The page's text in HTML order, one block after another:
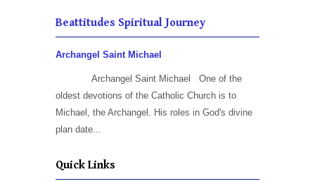
Beattitudes Spiritual Journey
Archangel Saint Michael
Archangel Saint Michael One of the
oldest devotions of the Catholic Church is to
Michael, the Archangel. His roles in God's divine
plan date...
Quick Links